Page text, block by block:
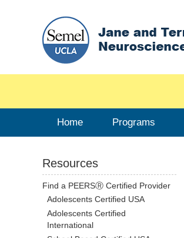
Home Programs
Resources
Find a PEERSⓇ Certified Provider
Adolescents Certified USA
Adolescents Certified
International